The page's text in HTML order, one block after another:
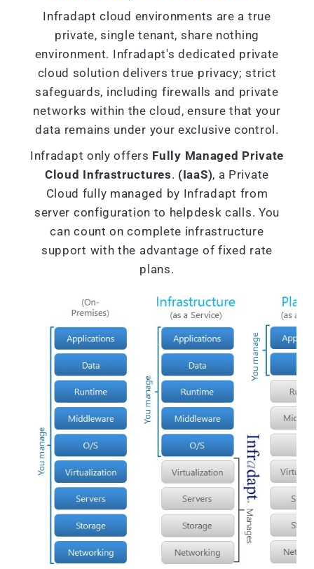
Infradapt cloud environments are a true
private, single tenant, share nothing
environment. Infradapt's dedicated private
cloud solution delivers true privacy; strict
safeguards, including firewalls and private
networks within the cloud, ensure that your
data remains under your exclusive control.
Infradapt only offers Fully Managed Private
Cloud Infrastructures. (IaaS), a Private
Cloud fully managed by Infradapt from
server configuration to helpdesk calls. You
can count on complete infrastructure
support with the advantage of fixed rate
plans.